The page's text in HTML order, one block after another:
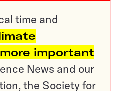
time and
important
News and our
the Society for